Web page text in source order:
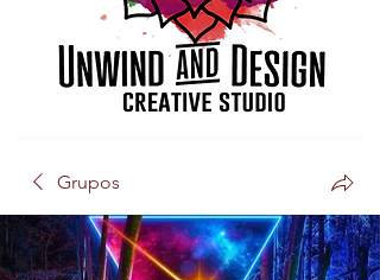
Grupos